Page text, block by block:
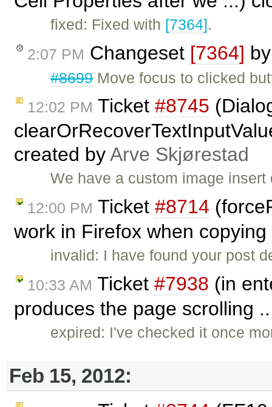
fixed: Fixed with [7364].
2:07 PM Changeset [7364]
#8699Move focus to clicked
12:02 PM Ticket #8745
created byArve Skjørestad
We have a custom image
12:00 PM Ticket #8714
work in Firefox when
invalid: I have found your post
10:33 AM Ticket #7938 (in
produces the page scrolling
expired: I've checked it once
Feb 15, 2012: